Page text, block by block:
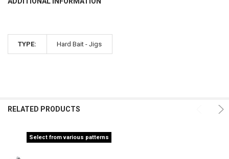
TYPE: Hard Bait - Jigs
RELATED PRODUCTS
Select from various patterns